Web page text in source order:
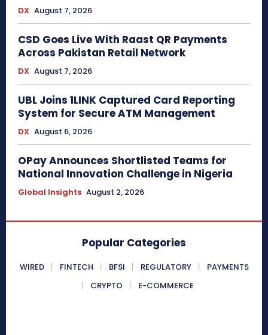
DX August 7, 2026
CSD Goes Live With Raast QR Payments
Across Pakistan Retail Network
DX August 7, 2026
UBL Joins 1LINK Captured Card Reporting
System for Secure ATM Management
DX August 6, 2026
OPay Announces Shortlisted Teams for
National Innovation Challenge in Nigeria
Global Insights August 2, 2026
Popular Categories
WIRED FINTECH BFSI REGULATORY
PAYMENTS
CRYPTO
E-COMMERCE